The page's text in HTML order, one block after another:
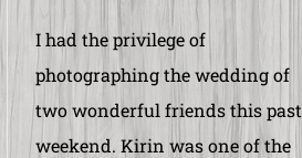
I had the privilege of
photographing the wedding of
two wonderful friends this past
weekend. Kirin was one of the